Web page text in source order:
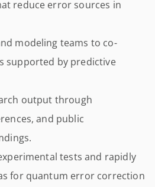
reduce error sources in
modeling teams to co-
supported by predictive
output through
and public
tests and rapidly
for quantum error correction